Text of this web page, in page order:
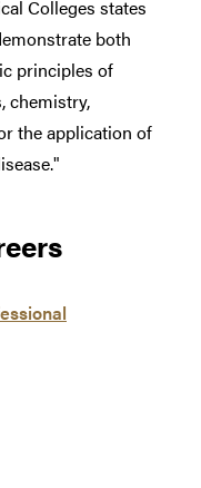
Colleges states
both
principles of
chemistry,
the application of